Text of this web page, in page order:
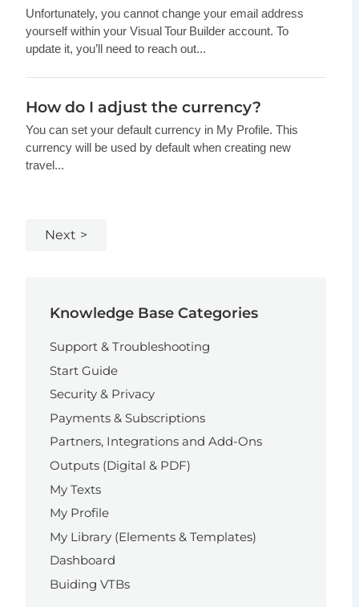
Unfortunately, you cannot change your email address
yourself within your Visual Tour Builder account. To
update it, you’ll need to reach out...
How do I adjust the currency?
You can set your default currency in My Profile. This
currency will be used by default when creating new
travel...
Next
Knowledge Base Categories
Support & Troubleshooting
Start Guide
Security & Privacy
Payments & Subscriptions
Partners, Integrations and Add-Ons
Outputs (Digital & PDF)
My Texts
My Profile
My Library (Elements & Templates)
Dashboard
Buiding VTBs